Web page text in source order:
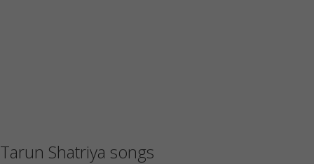
Tarun Shatriya songs